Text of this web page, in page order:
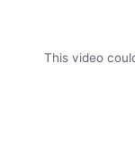
This video